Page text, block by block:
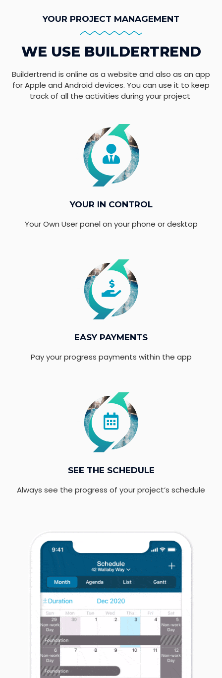
YOUR PROJECT MANAGEMENT
WE USE BUILDERTREND
Buildertrend is online as a website and also as an app
for Apple and Android devices. You can use it to keep
track of all the activities during your project
YOUR IN CONTROL
Your Own User panel on your phone or desktop
EASY PAYMENTS
Pay your progress payments within the app
SEE THE SCHEDULE
Always see the progress of your project’s schedule